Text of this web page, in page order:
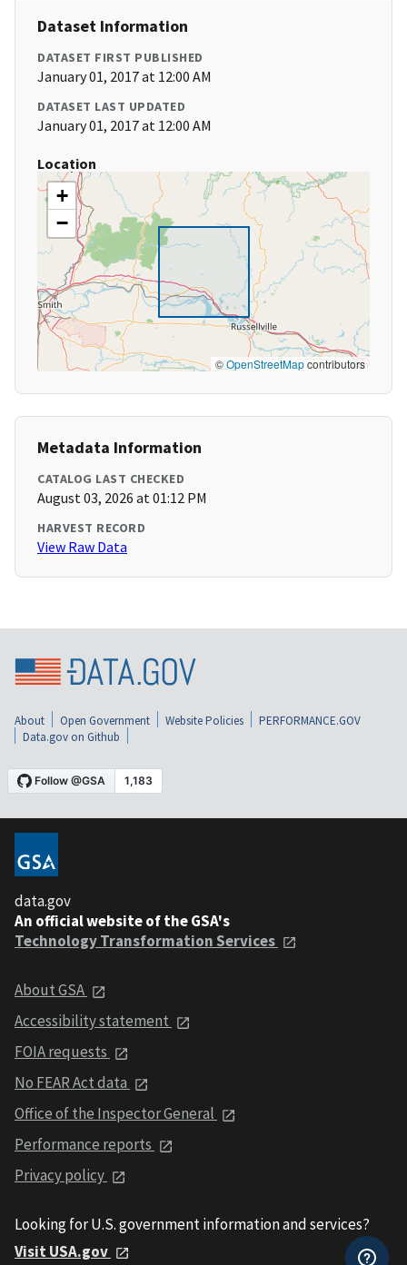
Dataset Information
DATASET FIRST PUBLISHED
January 01, 2017 at 12:00 AM
DATASET LAST UPDATED
January 01, 2017 at 12:00 AM
Location
+
−
©OpenStreetMapcontributors
Metadata Information
CATALOG LAST CHECKED
August 03, 2026 at 01:12 PM
HARVEST RECORD
View Raw Data
About Open Government Website Policies
PERFORMANCE.GOV
Data.gov on Github
data.gov
An official website of the GSA's
Technology Transformation Services
About GSA
Accessibility statement
FOIA requests
No FEAR Act data
Office of the Inspector General
Performance reports
Privacy policy
Looking for U.S. government information and services?
Visit USA.gov